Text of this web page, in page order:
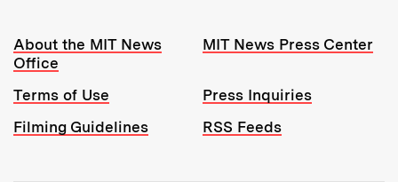
Resources:
About the MIT News
Office
MIT News Press Center
Terms of Use
Press Inquiries
Filming Guidelines
RSS Feeds